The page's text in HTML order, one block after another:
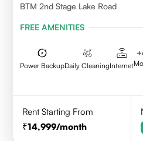
BTM 2nd Stage Lake Road
FREE AMENITIES
Power BackupDaily CleaningInternet
+
Rent Starting From
14,999/month